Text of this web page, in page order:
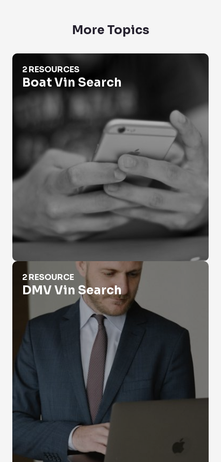
More Topics
Boat Vin Search
2 RESOURCES
Boat Vin Search
DMV Vin Search
2 RESOURCE
DMV Vin Search